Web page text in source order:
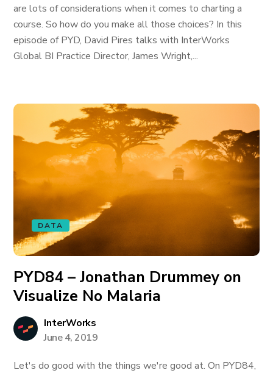
are lots of considerations when it comes to charting a
course. So how do you make all those choices? In this
episode of PYD, David Pires talks with InterWorks
Global BI Practice Director, James Wright,...
DATA
PYD84 – Jonathan Drummey on
Visualize No Malaria
InterWorks
June 4, 2019
Let's do good with the things we're good at. On PYD84,